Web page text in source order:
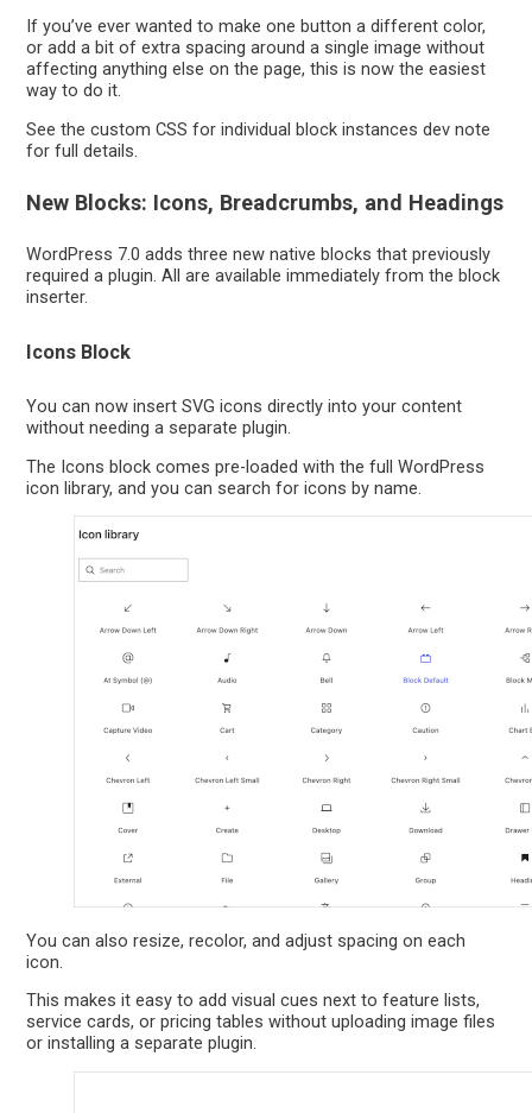
If you’ve ever wanted to make one button a different color,
or add a bit of extra spacing around a single image without
affecting anything else on the page, this is now the easiest
way to do it.
See the custom CSS for individual block instances dev note
for full details.
New Blocks: Icons, Breadcrumbs, and Headings
WordPress 7.0 adds three new native blocks that previously
required a plugin. All are available immediately from the block
inserter.
Icons Block
You can now insert SVG icons directly into your content
without needing a separate plugin.
The Icons block comes pre-loaded with the full WordPress
icon library, and you can search for icons by name.
You can also resize, recolor, and adjust spacing on each
icon.
This makes it easy to add visual cues next to feature lists,
service cards, or pricing tables without uploading image files
or installing a separate plugin.